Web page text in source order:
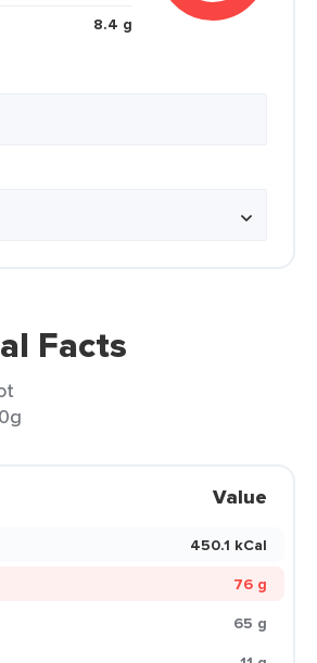
8.4 g
Facts
0g
Value
450.1 kCal
76 g
65 g